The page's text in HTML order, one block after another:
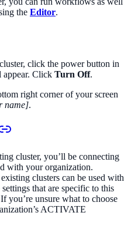
the Editor.
click the power button in
Click Turn Off.
right corner of your screen
name].
cluster, you’ll be connecting
with your organization.
clusters can be used with
that are specific to this
you’re unsure what to choose
ACTIVATE